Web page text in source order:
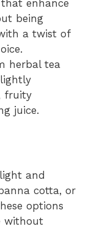
enhance
being
a twist of
herbal tea
fruity
juice.
and
cotta, or
options
without